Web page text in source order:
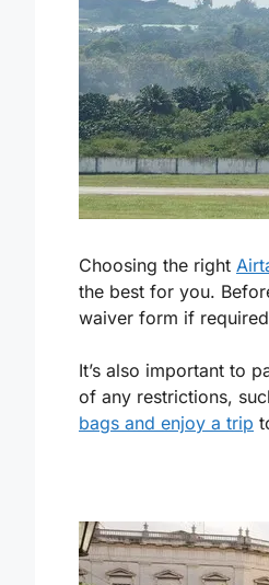
Choosing the right
the best for you.
waiver form if
It’s also important to
of any restrictions,
bags and enjoy a trip